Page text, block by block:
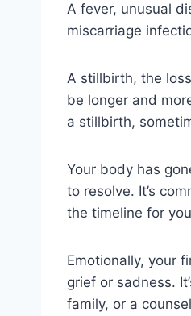
A fever, unusual
miscarriage
A stillbirth, the
be longer and
a stillbirth,
Your body has
to resolve. It’s
the timeline for
Emotionally, your
grief or sadness.
family, or a